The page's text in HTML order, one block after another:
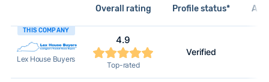
Overall rating Profile status*
THIS COMPANY
Lex House Buyers
4.9
Top-rated
Verified